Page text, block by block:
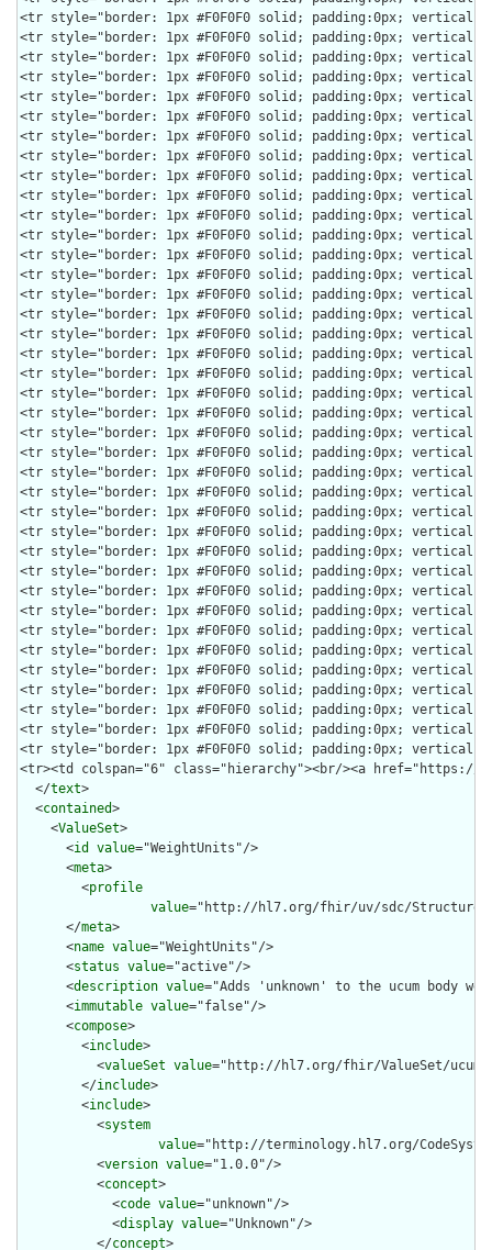
  </
text>
  <
contained>
    <
ValueSet>
      <
id value="WeightUnits"/>
      <
meta>
        <
profile
value="http://hl7.org/fhir/uv/sdc/
      </
meta>
      <
name value="WeightUnits"/>
      <
status value="active"/>
      <
description value="Adds 'unknown' to the ucum body
      <
immutable value="false"/>
      <
compose>
        <
include>
          <
valueSet value="http://hl7.org/fhir/ValueSet/ucum-
        </
include>
        <
include>
          <
system
value="http://terminology.hl7.org/
          <
version value="1.0.0"/>
          <
concept>
            <
code value="unknown"/>
            <
display value="Unknown"/>
          </
concept>